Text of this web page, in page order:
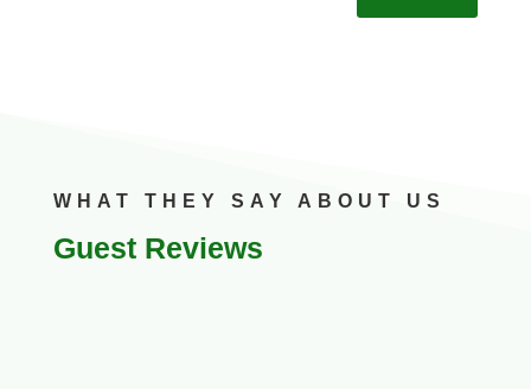
WHAT THEY SAY ABOUT US
Guest Reviews